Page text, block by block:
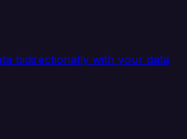
bidirectionally with your data